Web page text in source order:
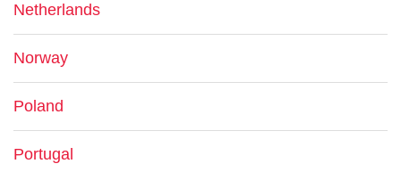
Netherlands
Norway
Poland
Portugal